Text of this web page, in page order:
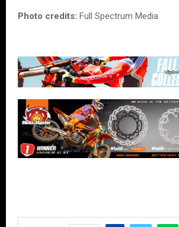
Photo credits: Full Spectrum Media